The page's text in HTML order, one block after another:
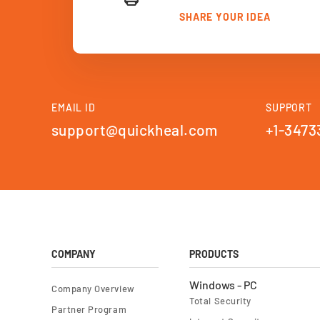
SHARE YOUR IDEA
EMAIL ID
support@quickheal.com
SUPPORT
+1-
COMPANY
Company Overview
Partner Program
PRODUCTS
Windows - PC
Total Security